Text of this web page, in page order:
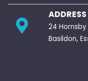
24
Basildon,